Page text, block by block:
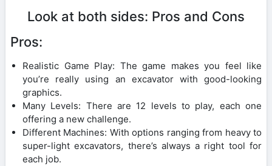
Look at both sides: Pros and Cons
Pros:
Realistic Game Play: The game makes you feel like
you’re really using an excavator with good-looking
graphics.
Many Levels: There are 12 levels to play, each one
offering a new challenge.
Different Machines: With options ranging from heavy to
super-light excavators, there’s always a right tool for
each job.